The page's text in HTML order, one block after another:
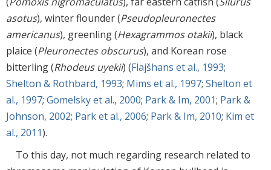
asotus), winter flounder (Pseudopleuronectes
americanus), greenling (Hexagrammos otakii), black
plaice (Pleuronectes obscurus), and Korean rose
bitterling (Rhodeus uyekii) (Flajšhans et al., 1993;
Shelton & Rothbard, 1993; Mims et al., 1997; Shelton et
al., 1997; Gomelsky et al., 2000; Park & Im, 2001; Park &
Johnson, 2002; Park et al., 2006; Park & Im, 2010; Kim et
al., 2011).
To this day, not much regarding research related to